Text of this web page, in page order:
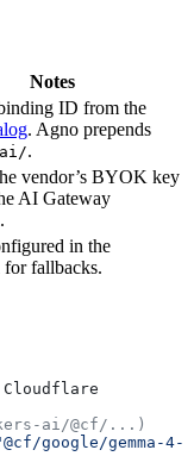
Notes
ID from the
. Agno prepends
ai/.
vendor’s BYOK key
AI Gateway
in the
for fallbacks.
Cloudflare
ai/@cf/...)
google/gemma-